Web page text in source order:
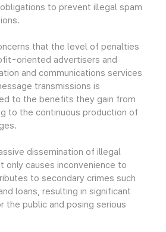
to prevent illegal spam
that the level of penalties
oriented advertisers and
and communications services
transmissions is
to the benefits they gain from
to the continuous production of
dissemination of illegal
only causes inconvenience to
to secondary crimes such
loans, resulting in significant
the public and posing serious